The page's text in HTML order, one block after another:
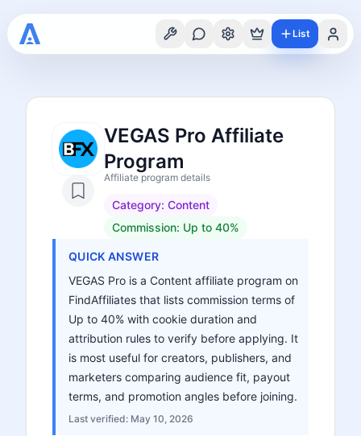
List
VEGAS Pro Affiliate
Program
Affiliate program details
Category: Content
Commission: Up to 40%
QUICK ANSWER
VEGAS Pro is a Content affiliate program on
FindAffiliates that lists commission terms of
Up to 40% with cookie duration and
attribution rules to verify before applying. It
is most useful for creators, publishers, and
marketers comparing audience fit, payout
terms, and promotion angles before joining.
Last verified: May 10, 2026